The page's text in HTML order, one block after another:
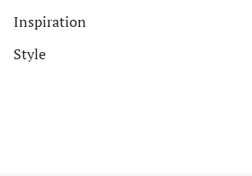
Inspiration
Style